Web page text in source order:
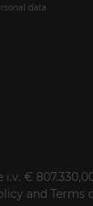
data
€
and Terms